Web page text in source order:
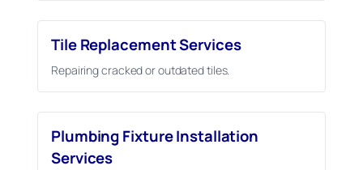
Tile Replacement Services
Repairing cracked or outdated tiles.
Plumbing Fixture Installation
Services